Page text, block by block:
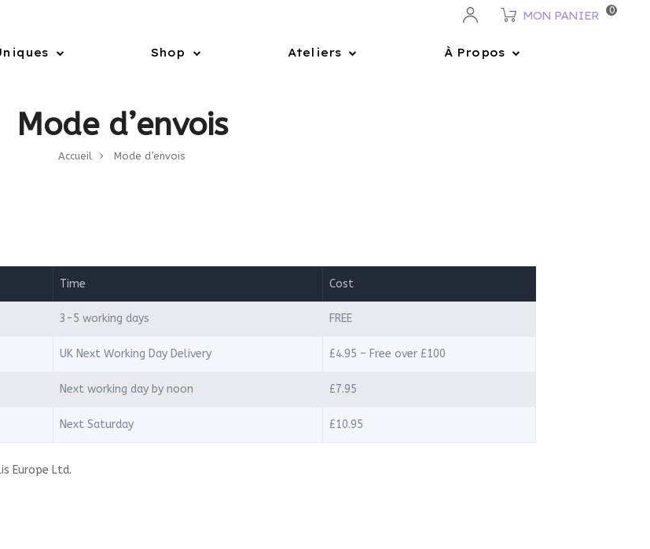
MON PANIER 0
Shop Ateliers
À Propos
Accueil Mode d’envois
Mode d’envois
Time Cost
3-5 working days FREE
UK Next Working Day Delivery £4.95 – Free over £100
Next working day by noon £7.95
Next Saturday £10.95
Europe Ltd.